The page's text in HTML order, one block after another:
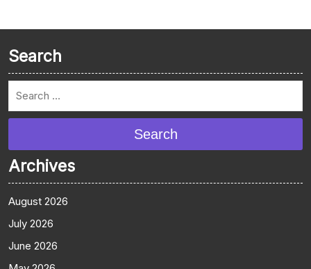
Search
Search
Archives
August 2026
July 2026
June 2026